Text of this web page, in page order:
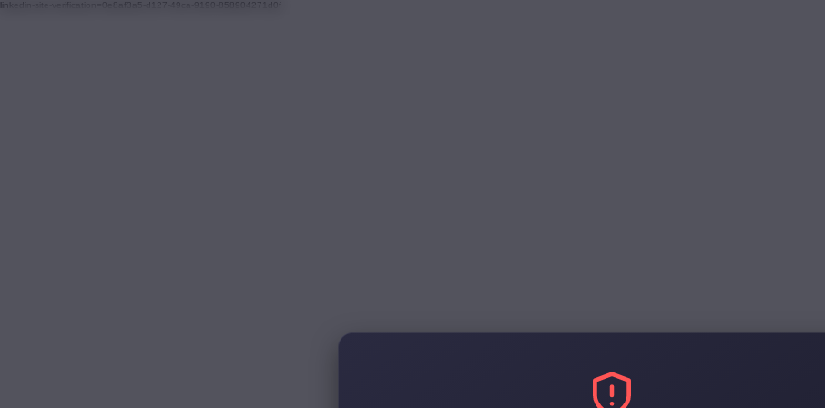
linkedin-site-verification=0e8af3a5-d127-49ca-9190-858904271d0f